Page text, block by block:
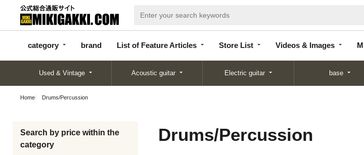
category brand List of Feature Articles Store List Videos & Images
categor
y
d
Articles
List
Used & Vintage Acoustic guitar Electric guitar base
Home Drums/Percussion
Search by price within the
category
Drums/Percussion